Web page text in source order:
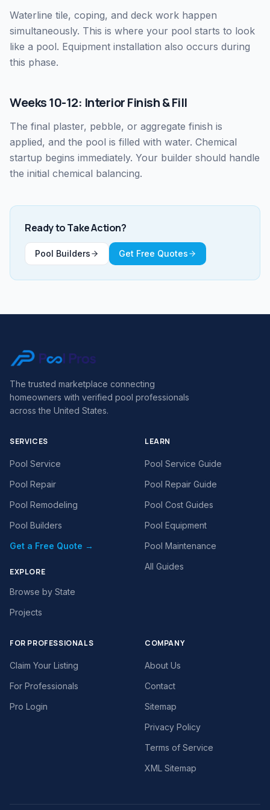
Waterline tile, coping, and deck work happen
simultaneously. This is where your pool starts to look
like a pool. Equipment installation also occurs during
this phase.
Weeks 10-12: Interior Finish & Fill
The final plaster, pebble, or aggregate finish is
applied, and the pool is filled with water. Chemical
startup begins immediately. Your builder should handle
the initial chemical balancing.
Ready to Take Action?
Pool Builders Get Free Quotes
The trusted marketplace connecting
homeowners with verified pool professionals
across the United States.
SERVICES
Pool Service
Pool Repair
Pool Remodeling
Pool Builders
Get a Free Quote →
EXPLORE
Browse by State
Projects
LEARN
Pool Service Guide
Pool Repair Guide
Pool Cost Guides
Pool Equipment
Pool Maintenance
All Guides
FOR PROFESSIONALS
Claim Your Listing
For Professionals
Pro Login
COMPANY
About Us
Contact
Sitemap
Privacy Policy
Terms of Service
XML Sitemap